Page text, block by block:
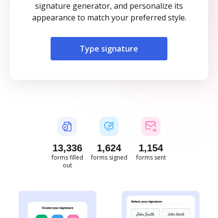
signature generator, and personalize its
appearance to match your preferred style.
Type signature
13,337
forms filled
out
1,624
forms signed
1,154
forms sent